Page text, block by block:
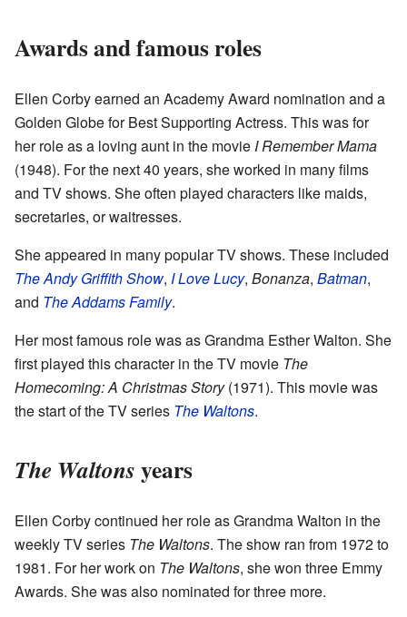
Awards and famous roles
Ellen Corby earned an Academy Award nomination and a
Golden Globe for Best Supporting Actress. This was for
her role as a loving aunt in the movie I Remember Mama
(1948). For the next 40 years, she worked in many films
and TV shows. She often played characters like maids,
secretaries, or waitresses.
She appeared in many popular TV shows. These included
The Andy Griffith Show, I Love Lucy, Bonanza, Batman,
and The Addams Family.
Her most famous role was as Grandma Esther Walton. She
first played this character in the TV movie The
Homecoming: A Christmas Story(1971). This movie was
the start of the TV series The Waltons.
The Waltonsyears
Ellen Corby continued her role as Grandma Walton in the
weekly TV series The Waltons. The show ran from 1972 to
1981. For her work on The Waltons, she won three Emmy
Awards. She was also nominated for three more.